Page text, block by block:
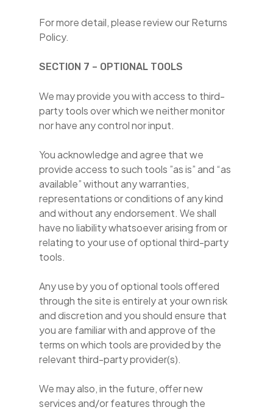
For more detail, please review our Returns
Policy.
SECTION 7 – OPTIONAL TOOLS
We may provide you with access to third-
party tools over which we neither monitor
nor have any control nor input.
You acknowledge and agree that we
provide access to such tools ”as is” and “as
available” without any warranties,
representations or conditions of any kind
and without any endorsement. We shall
have no liability whatsoever arising from or
relating to your use of optional third-party
tools.
Any use by you of optional tools offered
through the site is entirely at your own risk
and discretion and you should ensure that
you are familiar with and approve of the
terms on which tools are provided by the
relevant third-party provider(s).
We may also, in the future, offer new
services and/or features through the